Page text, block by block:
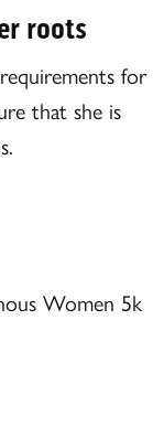
roots
for
that she is
Women 5k